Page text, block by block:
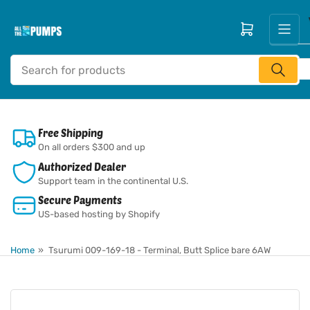
content
Search
for
products
Open mini cart
Free Shipping
On all orders $300 and up
Authorized Dealer
Support team in the continental U.S.
Secure Payments
US-based hosting by Shopify
Home » Tsurumi 009-169-18 - Terminal, Butt Splice bare 6AW